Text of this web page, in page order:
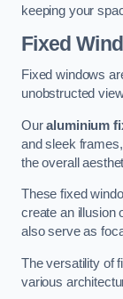
keeping your
Fixed
Fixed windows
unobstructed
Ouraluminium
and sleek
the overall
These fixed
create an illusion
also serve as
The versatility of
various